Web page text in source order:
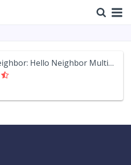
Secret Neighbor: Hello Neighbor Multiplayer